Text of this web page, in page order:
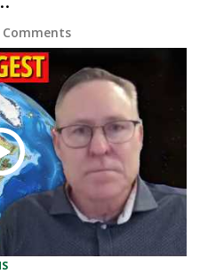
Comments